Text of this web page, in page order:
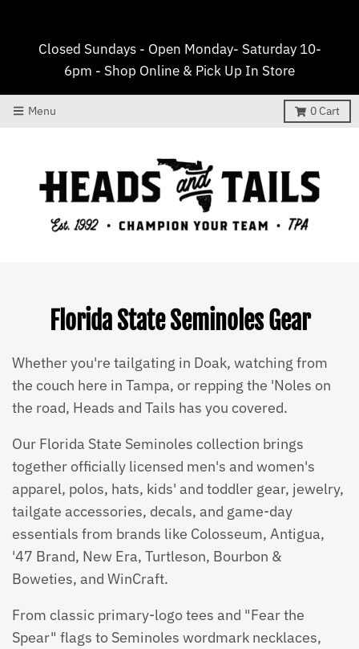
Closed Sundays - Open Monday- Saturday 10-
6pm - Shop Online & Pick Up In Store
Menu 0Cart
Florida State Seminoles Gear
Whether you're tailgating in Doak, watching from
the couch here in Tampa, or repping the 'Noles on
the road, Heads and Tails has you covered.
Our Florida State Seminoles collection brings
together officially licensed men's and women's
apparel, polos, hats, kids' and toddler gear, jewelry,
tailgate accessories, decals, and game-day
essentials from brands like Colosseum, Antigua,
'47 Brand, New Era, Turtleson, Bourbon &
Boweties, and WinCraft.
From classic primary-logo tees and "Fear the
Spear" flags to Seminoles wordmark necklaces,